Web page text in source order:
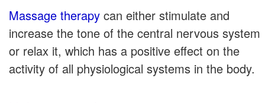
Massage therapy can either stimulate and
increase the tone of the central nervous system
or relax it, which has a positive effect on the
activity of all physiological systems in the body.